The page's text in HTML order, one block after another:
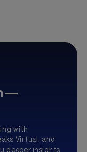
with
Virtual, and
deeper insights